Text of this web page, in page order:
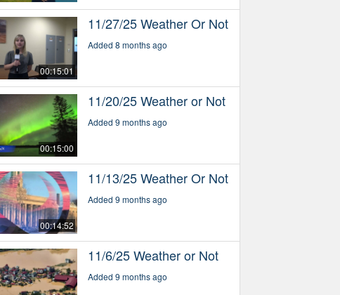
00:15:01
11/27/25 Weather Or Not
Added 8 months ago
00:15:00
11/20/25 Weather or Not
Added 9 months ago
00:14:52
11/13/25 Weather Or Not
Added 9 months ago
11/6/25 Weather or Not
Added 9 months ago